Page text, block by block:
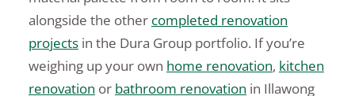
alongside the other completed renovation
projects in the Dura Group portfolio. If you’re
weighing up your own home renovation, kitchen
renovation or bathroom renovation in Illawong